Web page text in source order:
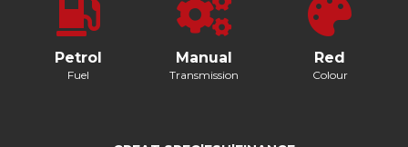
Petrol
Fuel
Manual
Transmission
Red
Colour